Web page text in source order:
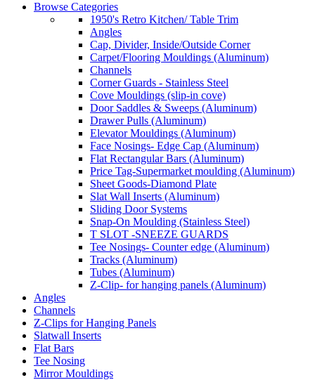
Browse Categories
1950's Retro Kitchen/ Table Trim
Angles
Cap, Divider, Inside/Outside Corner
Carpet/Flooring Mouldings (Aluminum)
Channels
Corner Guards - Stainless Steel
Cove Mouldings (slip-in cove)
Door Saddles & Sweeps (Aluminum)
Drawer Pulls (Aluminum)
Elevator Mouldings (Aluminum)
Face Nosings- Edge Cap (Aluminum)
Flat Rectangular Bars (Aluminum)
Price Tag-Supermarket moulding (Aluminum)
Sheet Goods-Diamond Plate
Slat Wall Inserts (Aluminum)
Sliding Door Systems
Snap-On Moulding (Stainless Steel)
T SLOT -SNEEZE GUARDS
Tee Nosings- Counter edge (Aluminum)
Tracks (Aluminum)
Tubes (Aluminum)
Z-Clip- for hanging panels (Aluminum)
Angles
Channels
Z-Clips for Hanging Panels
Slatwall Inserts
Flat Bars
Tee Nosing
Mirror Mouldings